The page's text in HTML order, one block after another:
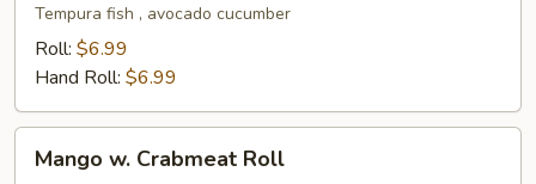
Roll
Tempura fish , avocado cucumber
Roll: $6.99
Hand Roll: $6.99
Mango w. Crabmeat Roll